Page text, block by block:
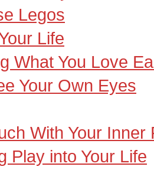
Legos
Life
What You Love
Your Own Eyes
With Your Inner
Play into Your Life